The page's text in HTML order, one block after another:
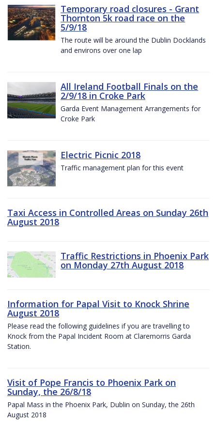
Temporary road closures - Grant
Thornton 5k road race on the
5/9/18
The route will be around the Dublin Docklands
and environs over one lap
All Ireland Football Finals on the
2/9/18 in Croke Park
Garda Event Management Arrangements for
Croke Park
Electric Picnic 2018
Traffic management plan for this event
Taxi Access in Controlled Areas on Sunday 26th
August 2018
Traffic Restrictions in Phoenix Park
on Monday 27th August 2018
Information for Papal Visit to Knock Shrine
August 2018
Please read the following guidelines if you are travelling to
Knock from the Papal Incident Room at Claremorris Garda
Station.
Visit of Pope Francis to Phoenix Park on
Sunday, the 26/8/18
Papal Mass in the Phoenix Park, Dublin on Sunday, the 26th
August 2018